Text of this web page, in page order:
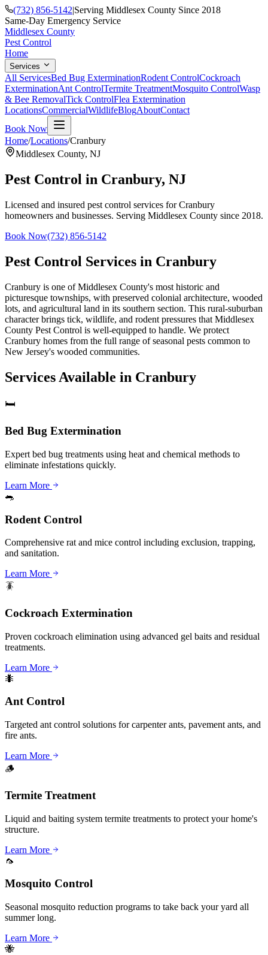
(732) 856-5142|Serving Middlesex County Since 2018
Same-Day Emergency Service
Middlesex County
Pest Control
Home
Services
All ServicesBed Bug ExterminationRodent ControlCockroach
ExterminationAnt ControlTermite TreatmentMosquito ControlWasp
& Bee RemovalTick ControlFlea Extermination
LocationsCommercialWildlifeBlogAboutContact
Book Now
Home/Locations/Cranbury
Middlesex County, NJ
Pest Control in Cranbury, NJ
Licensed and insured pest control services forCranbury
homeowners and businesses. Serving Middlesex County since 2018.
Book Now(732) 856-5142
Pest Control Services in Cranbury
Cranbury is one of Middlesex County's most historic and
picturesque townships, with preserved colonial architecture, wooded
lots, and agricultural land in its southern section. This rural-suburban
character brings tick, wildlife, and rodent pressures that Middlesex
County Pest Control is well-equipped to handle. We protect
Cranbury homes from the full range of seasonal pests common to
New Jersey's wooded communities.
Services Available in Cranbury
🛏️
Bed Bug Extermination
Expert bed bug treatments using heat and chemical methods to
eliminate infestations quickly.
Learn More
🐀
Rodent Control
Comprehensive rat and mice control including exclusion, trapping,
and sanitation.
Learn More
🪳
Cockroach Extermination
Proven cockroach elimination using advanced gel baits and residual
treatments.
Learn More
🐜
Ant Control
Targeted ant control solutions for carpenter ants, pavement ants, and
fire ants.
Learn More
🪵
Termite Treatment
Liquid and baiting system termite treatments to protect your home's
structure.
Learn More
🦟
Mosquito Control
Seasonal mosquito reduction programs to take back your yard all
summer long.
Learn More
🐝